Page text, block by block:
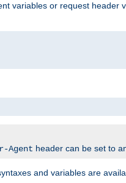
variables or request
Agent header can be set to
and variables are